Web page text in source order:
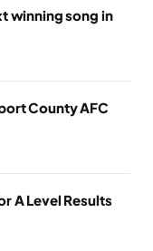
winning song in
County AFC
A Level Results